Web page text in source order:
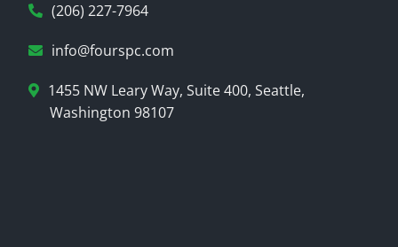
(206) 227-7964
info@fourspc.com
1455 NW Leary Way, Suite 400, Seattle,
Washington 98107